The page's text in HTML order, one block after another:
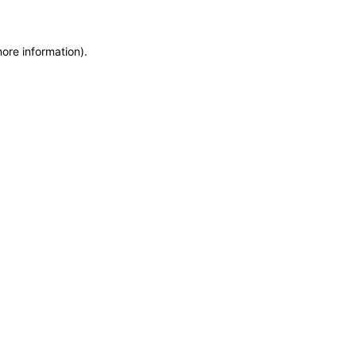
information).